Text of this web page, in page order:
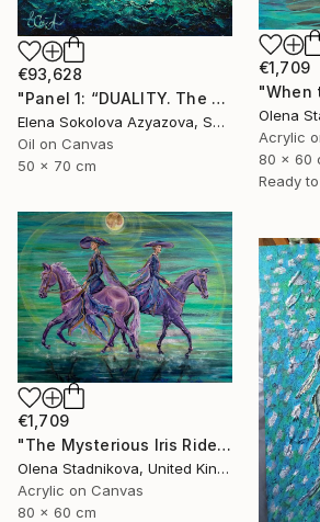
€93,628
"Panel 1: “DUALITY. The Weight of Unawareness”" Painting
Elena Sokolova Azyazova, Switzerland
Oil on Canvas
50 x 70 cm
€1,709
Acrylic
80 x 60
Ready
€1,709
"The Mysterious Iris Riders" Painting
Olena Stadnikova, United Kingdom
Acrylic on Canvas
80 x 60 cm